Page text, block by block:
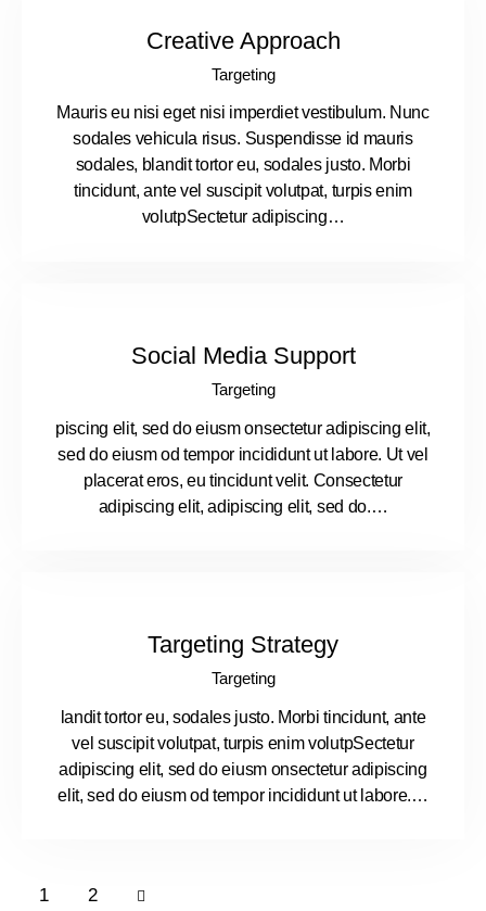
Creative Approach
Targeting
Mauris eu nisi eget nisi imperdiet vestibulum. Nunc
sodales vehicula risus. Suspendisse id mauris
sodales, blandit tortor eu, sodales justo. Morbi
tincidunt, ante vel suscipit volutpat, turpis enim
volutpSectetur adipiscing…
Social Media Support
Targeting
piscing elit, sed do eiusm onsectetur adipiscing elit,
sed do eiusm od tempor incididunt ut labore. Ut vel
placerat eros, eu tincidunt velit. Consectetur
adipiscing elit, adipiscing elit, sed do.…
Targeting Strategy
Targeting
landit tortor eu, sodales justo. Morbi tincidunt, ante
vel suscipit volutpat, turpis enim volutpSectetur
adipiscing elit, sed do eiusm onsectetur adipiscing
elit, sed do eiusm od tempor incididunt ut labore.…
1 2